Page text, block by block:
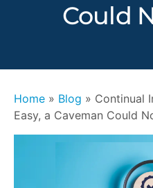
Could
Home » Blog » Continual
Easy, a Caveman Could